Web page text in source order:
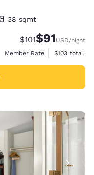
38 sqmt
Strikethrough
$101Discounted
$91USD/night
Member Rate
View
$103 total